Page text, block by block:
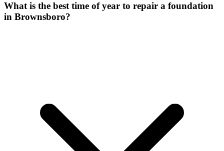
What is the best time of year to repair a foundation
in Brownsboro?